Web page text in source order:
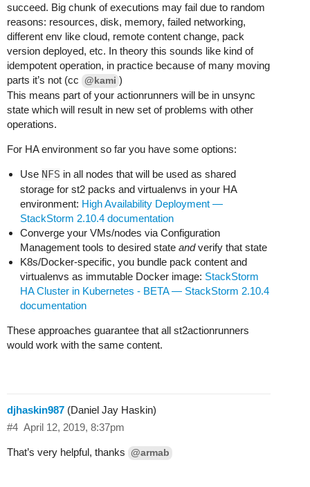
succeed. Big chunk of executions may fail due to random
reasons: resources, disk, memory, failed networking,
different env like cloud, remote content change, pack
version deployed, etc. In theory this sounds like kind of
idempotent operation, in practice because of many moving
parts it’s not (cc
@kami )
This means part of your actionrunners will be in unsync
state which will result in new set of problems with other
operations.
For HA environment so far you have some options:
Use NFS in all nodes that will be used as shared
storage for st2 packs and virtualenvs in your HA
environment: High Availability Deployment —
StackStorm 2.10.4 documentation
Converge your VMs/nodes via Configuration
Management tools to desired state andverify that state
K8s/Docker-specific, you bundle pack content and
virtualenvs as immutable Docker image: StackStorm
HA Cluster in Kubernetes - BETA — StackStorm 2.10.4
documentation
These approaches guarantee that all st2actionrunners
would work with the same content.
djhaskin987 (Daniel Jay Haskin)
April 12, 2019, 8:37pm
#4
That’s very helpful, thanks @armab